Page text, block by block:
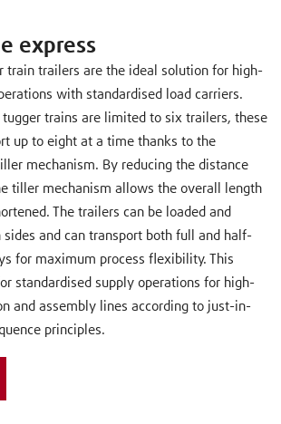
express
train trailers are the ideal solution for high-
with standardised load carriers.
trains are limited to six trailers, these
up to eight at a time thanks to the
mechanism. By reducing the distance
tiller mechanism allows the overall length
The trailers can be loaded and
sides and can transport both full and half-
for maximum process flexibility. This
standardised supply operations for high-
and assembly lines according to just-in-
principles.